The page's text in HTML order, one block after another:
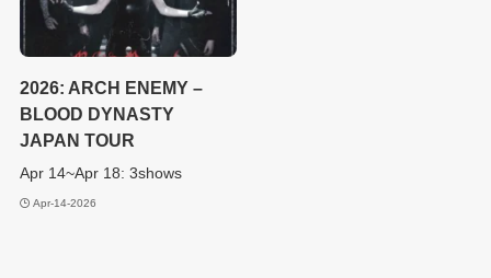
2026: ARCH ENEMY –
BLOOD DYNASTY
JAPAN TOUR
Apr 14~Apr 18: 3shows
Apr-14-2026